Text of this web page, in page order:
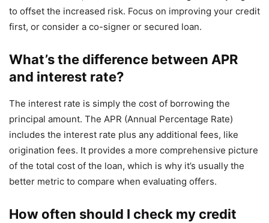
to offset the increased risk. Focus on improving your credit
first, or consider a co-signer or secured loan.
What’s the difference between APR
and interest rate?
The interest rate is simply the cost of borrowing the
principal amount. The APR (Annual Percentage Rate)
includes the interest rate plus any additional fees, like
origination fees. It provides a more comprehensive picture
of the total cost of the loan, which is why it’s usually the
better metric to compare when evaluating offers.
How often should I check my credit